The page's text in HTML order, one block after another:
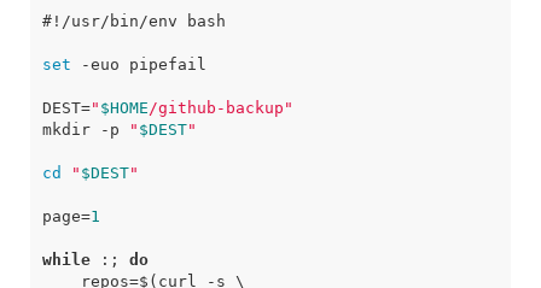
set
DEST=" $HOME /github-backup"
mkdir -p
" $DEST"
cd " $DEST"
page=1
while : ;
do
repos=$( curl -s